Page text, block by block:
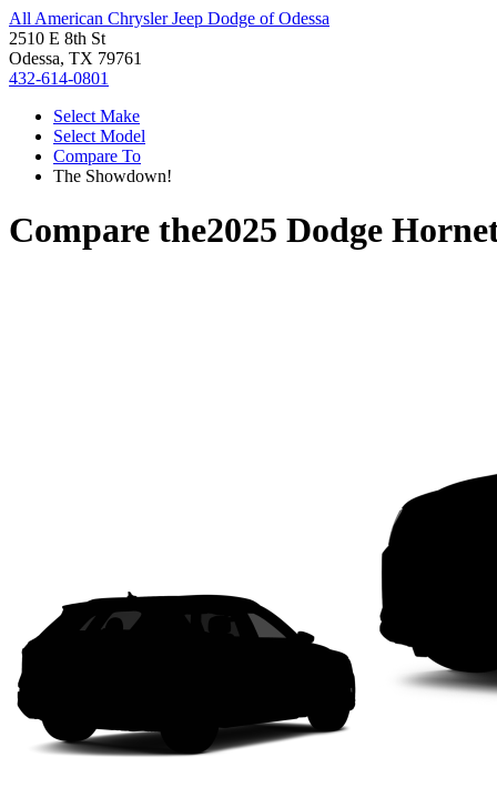
All American Chrysler Jeep Dodge of Odessa
2510 E 8th St
Odessa, TX 79761
432-614-0801
Select Make
Select Model
Compare To
The Showdown!
Compare the2025 Dodge